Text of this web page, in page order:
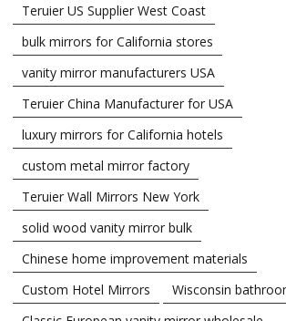
Teruier US Supplier West Coast
bulk mirrors for California stores
vanity mirror manufacturers USA
Teruier China Manufacturer for USA
luxury mirrors for California hotels
custom metal mirror factory
Teruier Wall Mirrors New York
solid wood vanity mirror bulk
Chinese home improvement materials
Custom Hotel Mirrors
Wisconsin